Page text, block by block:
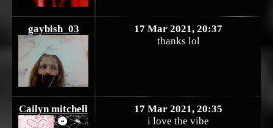
gaybish_03
17 Mar 2021, 20:37
thanks lol
Cailyn mitchell
17 Mar 2021, 20:35
i love the vibe